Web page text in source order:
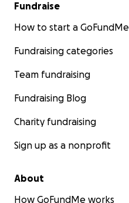
Fundraise
How to start a GoFundMe
Fundraising categories
Team fundraising
Fundraising Blog
Charity fundraising
Sign up as a nonprofit
About
How GoFundMe works